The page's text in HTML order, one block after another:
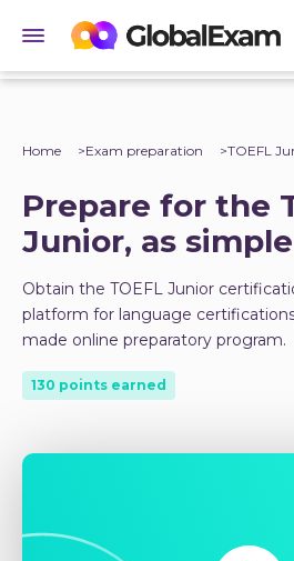
Home Exam preparation TOEFL
Prepare for the
Junior, as
Obtain the TOEFL Junior
platform for language
made online preparatory program.
130 points earned